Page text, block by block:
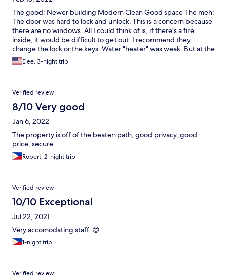
The good: Newer building Modern Clean Good space The meh:
The door was hard to lock and unlock. This is a concern because
there are no windows. All I could think of is, if there's a fire
inside, it would be difficult to get out. I recommend they
change the lock or the keys. Water "heater" was weak. But at the
same time, it's quite humid and warm so this wasn't a very big
deal. No food services. Construction right in front, they are
Elee, 3-night trip
Verified review
8/10 Very good
Jan 6, 2022
The property is off of the beaten path, good privacy, good
price, secure.
Robert, 2-night trip
Verified review
10/10 Exceptional
Jul 22, 2021
Very accomodating staff. 😊
1-night trip
Verified review